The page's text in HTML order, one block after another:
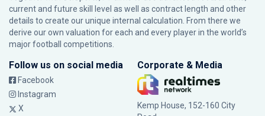
current and future skill level as well as contract length and other
details to create our unique internal calculation. From there we
derive our own valuation for each and every player in the world’s
major football competitions.
Follow us on social media
Facebook
Instagram
X
Corporate & Media
Kemp House, 152-160 City